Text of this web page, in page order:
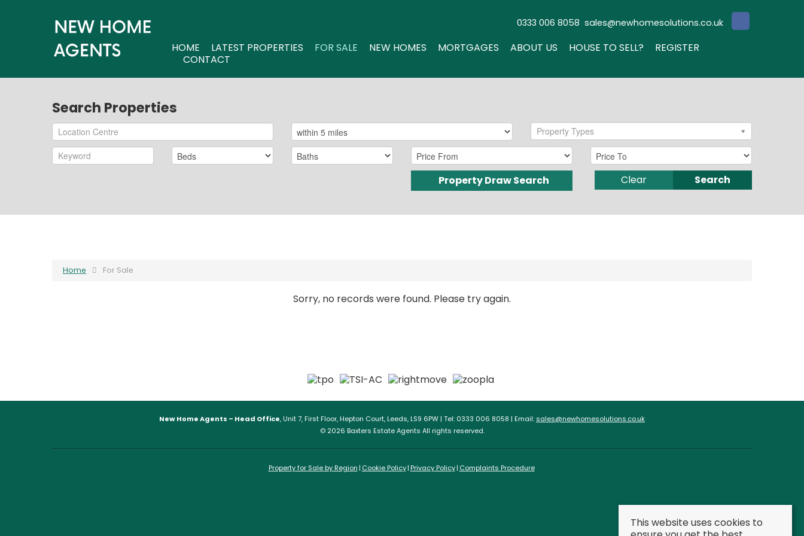
0333 006 8058 sales@newhomesolutions.co.uk
HOME LATEST PROPERTIES FOR SALE NEW HOMES MORTGAGES ABOUT US HOUSE TO SELL?
REGISTER
CONTACT
Search Properties
Property Types
Property Draw Search Search
Clear
Home For Sale
Sorry, no records were found. Please try again.
New Home Agents – Head Office, Unit 7, First Floor, Hepton Court, Leeds, LS9 6PW | Tel: 0333 006 8058 | Email: sales@newhomesolutions.co.uk
© 2026 Baxters Estate Agents All rights reserved.
Property for Sale by Region Cookie Policy Privacy Policy Complaints Procedure
This website uses cookies to